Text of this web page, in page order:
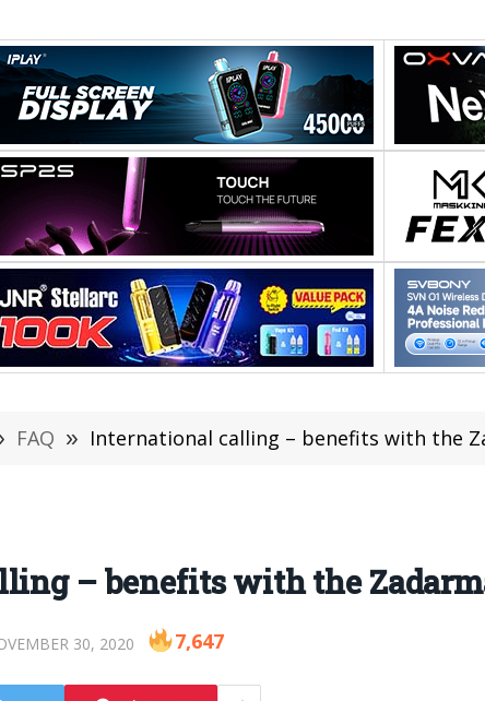
FAQ » International calling – benefits with the
– benefits with the
30, 2020 7,647